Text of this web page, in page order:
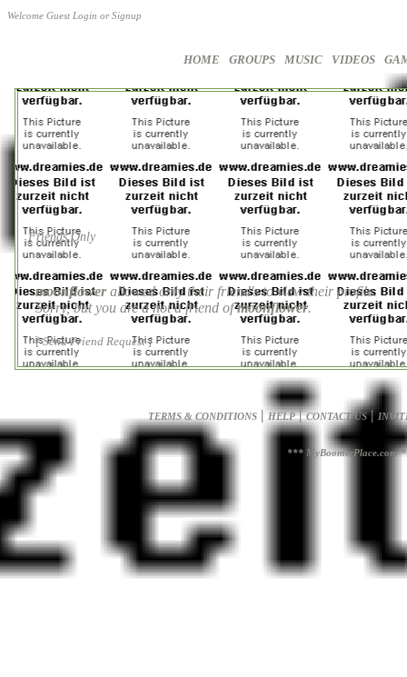
Welcome Guest Login orSignup
HOME GROUPS MUSIC VIDEOS
Friends Only
moonflowerallowed only their friend's to view their profile.
Sorry, but you are a not a friend ofmoonflower.
[ Send Friend Request ]
TERMS & CONDITIONS |HELP|CONTACT US|
*** MyBoomerPlace.com